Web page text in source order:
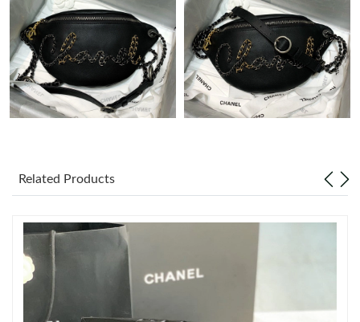
Just Sold: Fiona from Austin on Jun 08, 2026 at 2:45 PM.
Just Sold: Frank from Berlin on Jul 24, 2026 at 10:38 PM.
Just Sold: Helen from Berlin on Jul 04, 2026 at 11:06 PM.
Just Sold: Vince from Los Angeles on Jul 21, 2026 at 8:00 PM.
Just Sold: Ella from Seattle on Jun 22, 2026 at 7:16 PM.
Related Products